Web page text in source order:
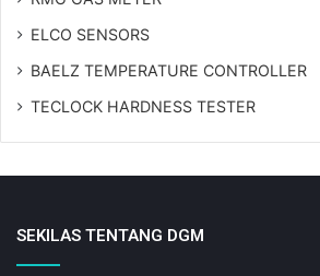
ELCO SENSORS
BAELZ TEMPERATURE CONTROLLER
TECLOCK HARDNESS TESTER
SEKILAS TENTANG DGM